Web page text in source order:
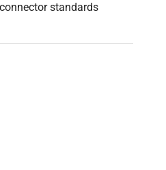
standards